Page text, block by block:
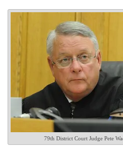
79th District Court Judge Pete